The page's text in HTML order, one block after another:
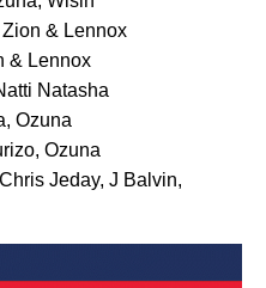
& Lennox
& Lennox
Natasha
Ozuna
Ozuna
Jeday, J Balvin,